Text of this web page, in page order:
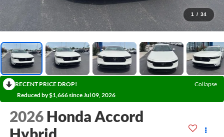
1 / 34
RECENT PRICE DROP!
Collapse
Reduced by $1,666 since Jul 09, 2026
2026 Honda Accord